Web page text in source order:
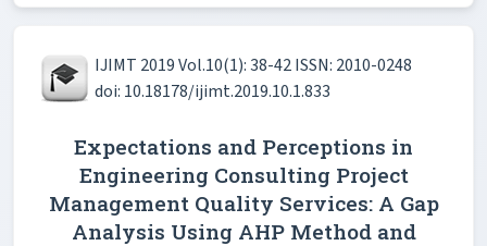
IJIMT 2019 Vol.10(1): 38-42 ISSN: 2010-0248
doi: 10.18178/ijimt.2019.10.1.833
Expectations and Perceptions in
Engineering Consulting Project
Management Quality Services: A Gap
Analysis Using AHP Method and